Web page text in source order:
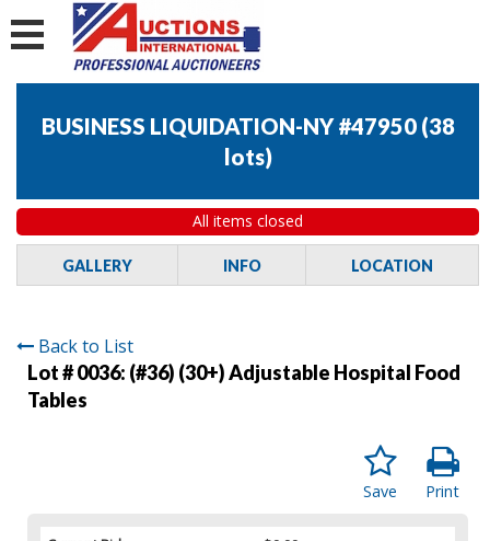
BUSINESS LIQUIDATION-NY #47950 (38
lots)
All items closed
GALLERY INFO LOCATION
Back to List
Lot # 0036: (#36) (30+) Adjustable Hospital Food
Tables
Print
Save